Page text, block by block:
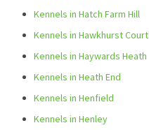
Kennels in Hatch Farm Hill
Kennels in Hawkhurst Court
Kennels in Haywards Heath
Kennels in Heath End
Kennels in Henfield
Kennels in Henley